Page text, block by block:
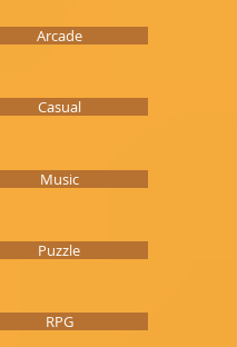
Arcade
Casual
Music
Puzzle
RPG